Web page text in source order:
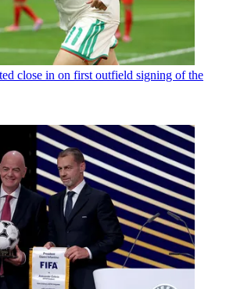
close in on first outfield signing of the